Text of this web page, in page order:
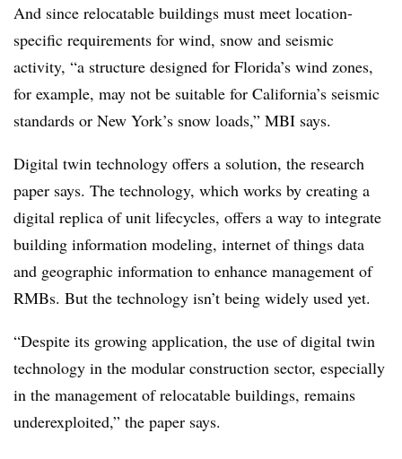
And since relocatable buildings must meet location-
specific requirements for wind, snow and seismic
activity, “a structure designed for Florida’s wind zones,
for example, may not be suitable for California’s seismic
standards or New York’s snow loads,” MBI says.
Digital twin technology offers a solution, the research
paper says. The technology, which works by creating a
digital replica of unit lifecycles, offers a way to integrate
building information modeling, internet of things data
and geographic information to enhance management of
RMBs. But the technology isn’t being widely used yet.
“Despite its growing application, the use of digital twin
technology in the modular construction sector, especially
in the management of relocatable buildings, remains
underexploited,” the paper says.